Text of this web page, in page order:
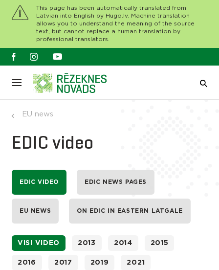
This page has been automatically translated from
Latvian into English by Hugo.lv. Machine translation
allows you to understand the meaning of the source
text, but cannot replace a human translation by
professional translators.
EU news
EDIC video
EDIC VIDEO EDIC NEWS PAGES
EU NEWS ON EDIC IN EASTERN LATGALE
VISI VIDEO 2013 2014 2015
2016 2017 2019 2021